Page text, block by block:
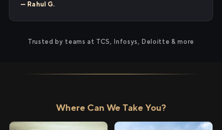
— Rahul G.
Trusted by teams at TCS, Infosys, Deloitte & more
Where Can We Take You?